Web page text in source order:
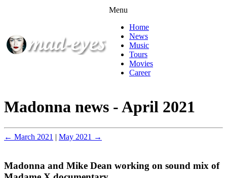
Menu
Home
News
Music
Tours
Movies
Career
Madonna news - April 2021
← March 2021 | May 2021 →
Madonna and Mike Dean working on sound mix of